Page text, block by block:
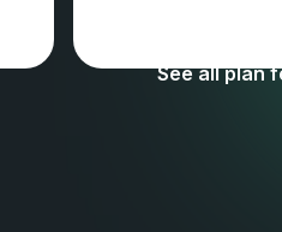
See all plan